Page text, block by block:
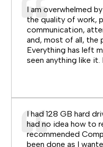
I am overwhelmed
the quality of work,
communication,
and, most of all, the
Everything has left
seen anything like it.
I had 128 GB hard
had no idea how to
recommended
been done as I